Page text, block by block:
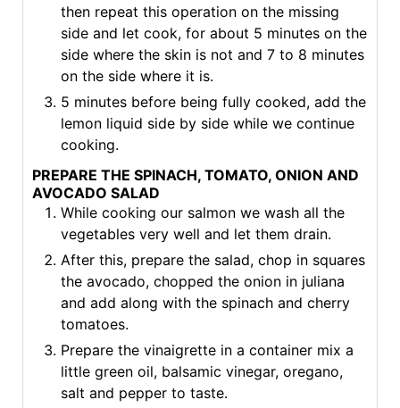
then repeat this operation on the missing
side and let cook, for about 5 minutes on the
side where the skin is not and 7 to 8 minutes
on the side where it is.
5 minutes before being fully cooked, add the
lemon liquid side by side while we continue
cooking.
PREPARE THE SPINACH, TOMATO, ONION AND
AVOCADO SALAD
While cooking our salmon we wash all the
vegetables very well and let them drain.
After this, prepare the salad, chop in squares
the avocado, chopped the onion in juliana
and add along with the spinach and cherry
tomatoes.
Prepare the vinaigrette in a container mix a
little green oil, balsamic vinegar, oregano,
salt and pepper to taste.